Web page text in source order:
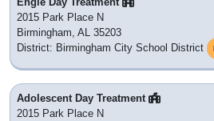
2015 Park Place N
Birmingham, AL 35203
District: Birmingham City School District
Adolescent Day Treatment
2015 Park Place N